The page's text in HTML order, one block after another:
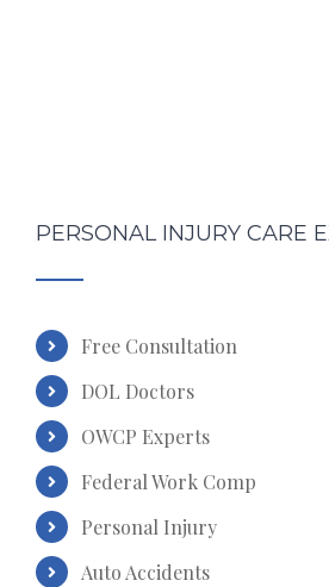
PERSONAL INJURY CARE
Free Consultation
DOL Doctors
OWCP Experts
Federal Work Comp
Personal Injury
Auto Accidents